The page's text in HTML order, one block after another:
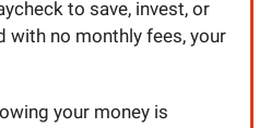
to save, invest, or
with no monthly fees, your
your money is